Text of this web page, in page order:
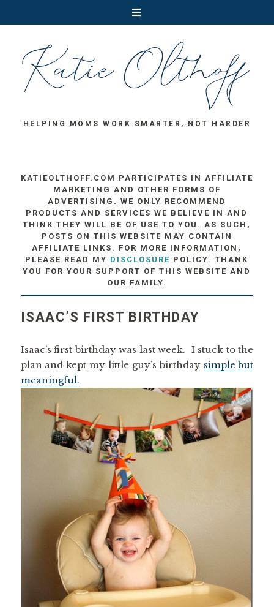
HELPING MOMS WORK SMARTER, NOT HARDER
KATIEOLTHOFF.COM PARTICIPATES IN AFFILIATE
MARKETING AND OTHER FORMS OF
ADVERTISING. WE ONLY RECOMMEND
PRODUCTS AND SERVICES WE BELIEVE IN AND
THINK THEY WILL BE OF USE TO YOU. AS SUCH,
POSTS ON THIS WEBSITE MAY CONTAIN
AFFILIATE LINKS. FOR MORE INFORMATION,
PLEASE READ MY DISCLOSURE POLICY. THANK
YOU FOR YOUR SUPPORT OF THIS WEBSITE AND
OUR FAMILY.
ISAAC’S FIRST BIRTHDAY
Isaac’s first birthday was last week. I stuck to the
plan and kept my little guy’s birthday simple but
meaningful.